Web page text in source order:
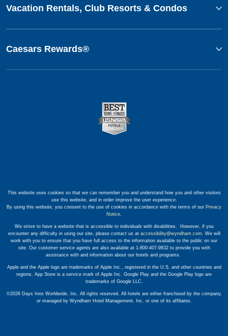
Vacation Rentals, Club Resorts & Condos
Caesars Rewards®
This website uses cookies so that we can remember you and understand how you and other visitors
use this website, and in order improve the user experience.
By using this website, you consent to the use of cookies in accordance with the terms of our Privacy
Notice.
We strive to have a website that is accessible to individuals with disabilities. However, if you
encounter any difficulty in using our site, please contact us at accessibility@wyndham.com. We will
work with you to ensure that you have full access to the information available to the public on our
site. Our customer service agents are also available at 1-800-407-9832 to provide you with
assistance with and information about our hotels and programs.
Apple and the Apple logo are trademarks of Apple Inc., registered in the U.S. and other countries and
regions. App Store is a service mark of Apple Inc. Google Play and the Google Play logo are
trademarks of Google LLC.
©2026 Days Inns Worldwide, Inc. All rights reserved. All hotels are either franchised by the company,
or managed by Wyndham Hotel Management, Inc. or one of its affiliates.